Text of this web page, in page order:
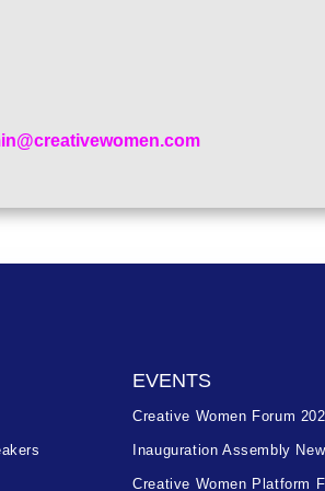
EVENTS
Creative Women Forum
Inauguration Assembly
Creative Women Platform